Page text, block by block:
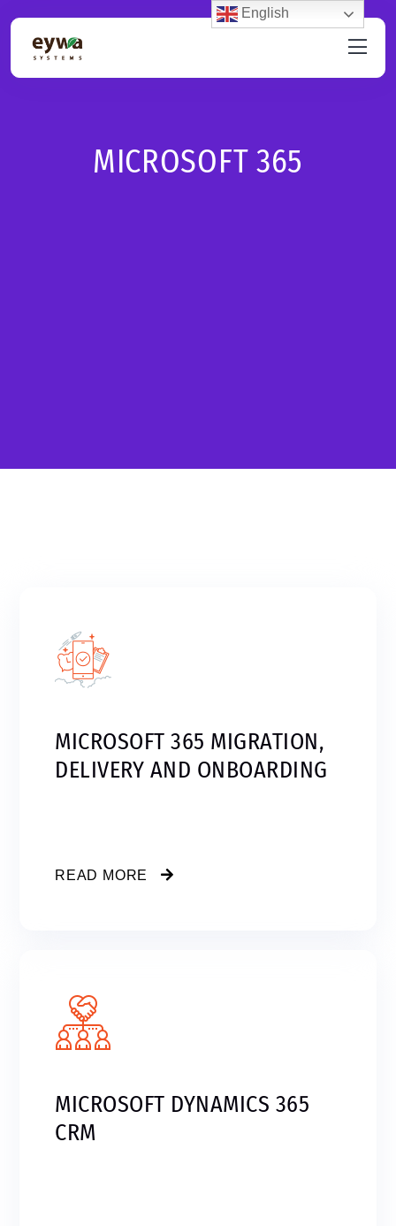
MICROSOFT 365
MICROSOFT 365 MIGRATION,
DELIVERY AND ONBOARDING
READ MORE
MICROSOFT DYNAMICS 365
CRM
English